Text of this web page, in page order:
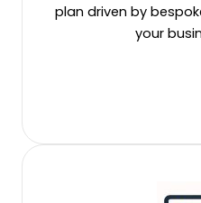
plan driven by
your